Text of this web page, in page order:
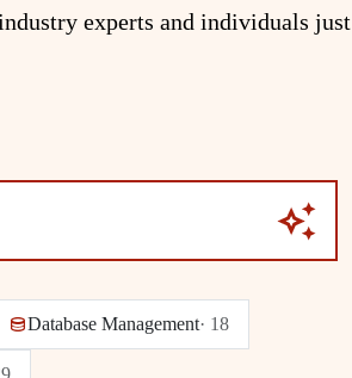
experts and individuals just
Database Management· 18